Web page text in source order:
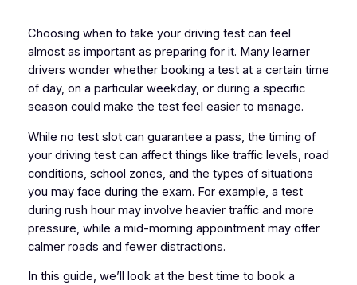
Choosing when to take your driving test can feel
almost as important as preparing for it. Many learner
drivers wonder whether booking a test at a certain time
of day, on a particular weekday, or during a specific
season could make the test feel easier to manage.
While no test slot can guarantee a pass, the timing of
your driving test can affect things like traffic levels, road
conditions, school zones, and the types of situations
you may face during the exam. For example, a test
during rush hour may involve heavier traffic and more
pressure, while a mid-morning appointment may offer
calmer roads and fewer distractions.
In this guide, we’ll look at the best time to book a